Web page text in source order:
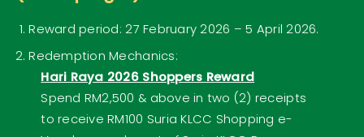
Reward period: 27 February 2026 – 5 April 2026.
Redemption Mechanics:
Hari Raya 2026 Shoppers Reward
Spend RM2,500 & above in two (2) receipts
to receive RM100 Suria KLCC Shopping e-